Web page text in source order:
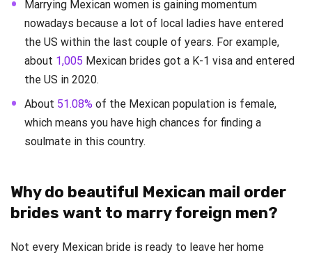
Marrying Mexican women is gaining momentum
nowadays because a lot of local ladies have entered
the US within the last couple of years. For example,
about 1,005 Mexican brides got a K-1 visa and entered
the US in 2020.
About 51.08% of the Mexican population is female,
which means you have high chances for finding a
soulmate in this country.
Why do beautiful Mexican mail order
brides want to marry foreign men?
Not every Mexican bride is ready to leave her home